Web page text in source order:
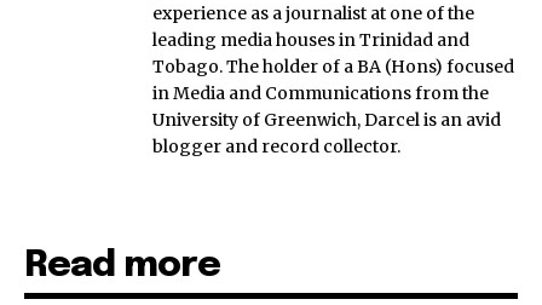
experience as a journalist at one of the
leading media houses in Trinidad and
Tobago. The holder of a BA (Hons) focused
in Media and Communications from the
University of Greenwich, Darcel is an avid
blogger and record collector.
Read more